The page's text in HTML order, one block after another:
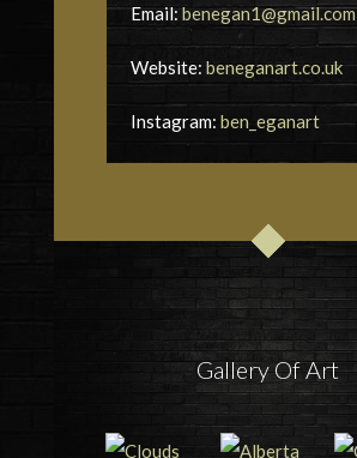
Email:benegan1@gmail.com
Website: beneganart.co.uk
Instagram: ben_eganart
Gallery Of Art